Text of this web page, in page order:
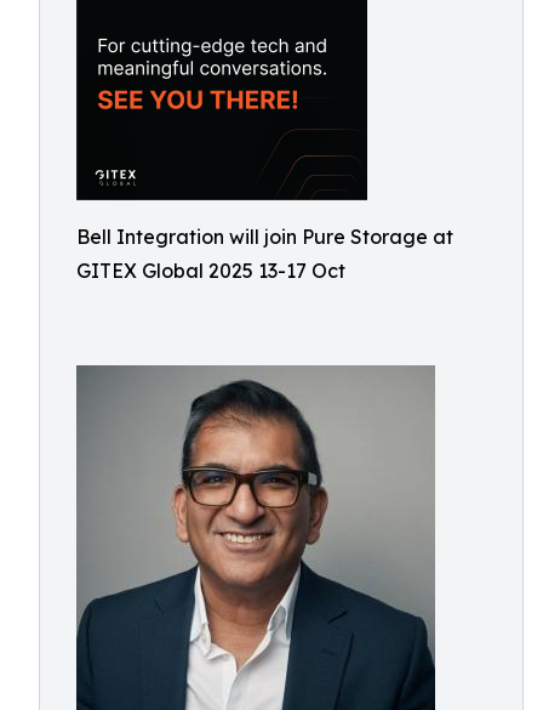
Bell Integration will join Pure Storage at
GITEX Global 2025 13-17 Oct